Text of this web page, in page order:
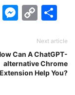
WhatsApp
Next article
Can A ChatGPT-
alternative Chrome
Extension Help You?